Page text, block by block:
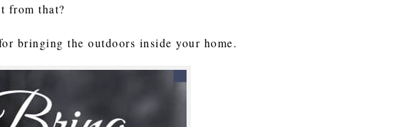
from that?
bringing the outdoors inside your home.